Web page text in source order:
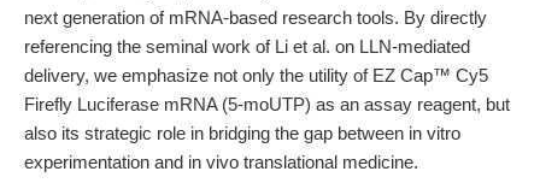
next generation of mRNA-based research tools. By directly
referencing the seminal work of Li et al. on LLN-mediated
delivery, we emphasize not only the utility of EZ Cap™ Cy5
Firefly Luciferase mRNA (5-moUTP) as an assay reagent, but
also its strategic role in bridging the gap between in vitro
experimentation and in vivo translational medicine.